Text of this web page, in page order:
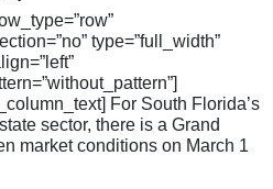
type=”full_width”
For South Florida’s
sector, there is a Grand
market conditions on March 1